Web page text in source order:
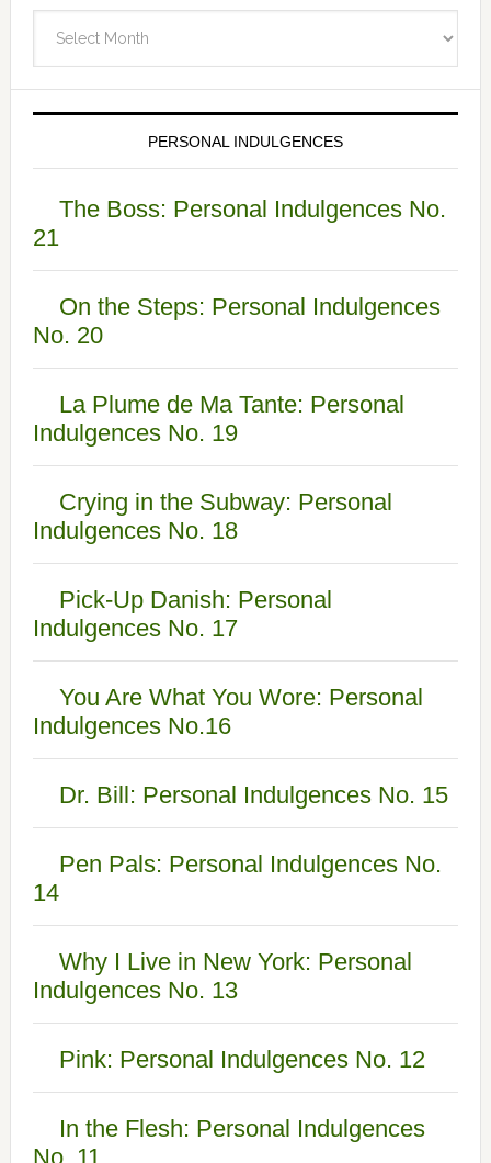
PERSONAL INDULGENCES
The Boss: Personal Indulgences No.
21
On the Steps: Personal Indulgences
No. 20
La Plume de Ma Tante: Personal
Indulgences No. 19
Crying in the Subway: Personal
Indulgences No. 18
Pick-Up Danish: Personal
Indulgences No. 17
You Are What You Wore: Personal
Indulgences No.16
Dr. Bill: Personal Indulgences No. 15
Pen Pals: Personal Indulgences No.
14
Why I Live in New York: Personal
Indulgences No. 13
Pink: Personal Indulgences No. 12
In the Flesh: Personal Indulgences
No. 11